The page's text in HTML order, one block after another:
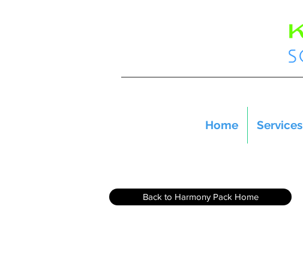
Home Services
Back to Harmony Pack Home